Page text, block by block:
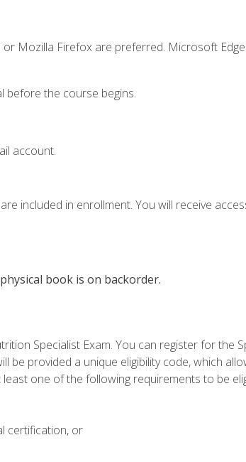
Mozilla Firefox are preferred. Microsoft
before the course begins.
account.
included in enrollment. You will receive
book is on backorder.
Specialist Exam. You can register for the
be provided a unique eligibility code, which
one of the following requirements to be
certification, or